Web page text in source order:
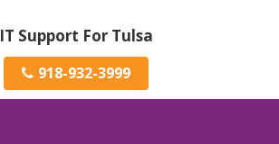
IT Support For Tulsa
918-932-3999